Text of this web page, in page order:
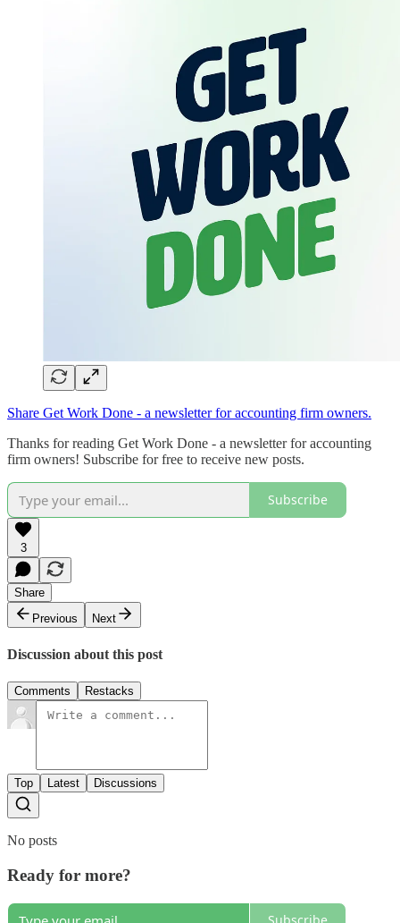
Share Get Work Done - a newsletter for accounting firm owners.
Thanks for reading Get Work Done - a newsletter for accounting
firm owners! Subscribe for free to receive new posts.
Subscribe
3
Share
Previous
Next
Discussion about this post
Comments Restacks
Top Latest Discussions
No posts
Ready for more?